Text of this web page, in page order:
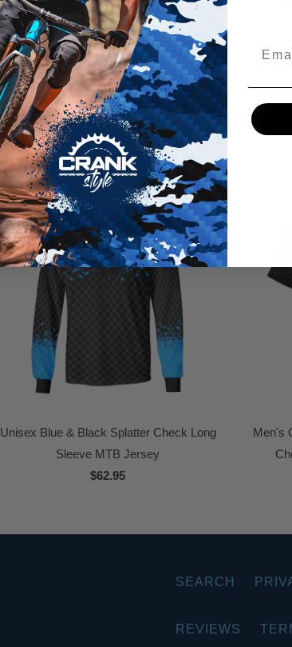
RELATED ITEMS
Unisex Blue & Black Splatter Check Long
Sleeve MTB Jersey
$62.95
Men's
SEARCH
REVIEWS